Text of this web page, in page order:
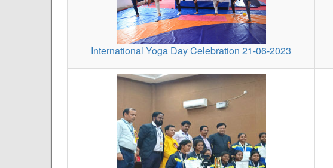
International Yoga Day Celebration 21-06-2023